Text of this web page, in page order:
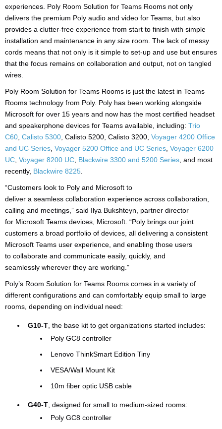
experiences. Poly Room Solution for Teams Rooms not only
delivers the premium Poly audio and video for Teams, but also
provides a clutter-free experience from start to finish with simple
installation and maintenance in any size room. The lack of messy
cords means that not only is it simple to set-up and use but ensures
that the focus remains on collaboration and output, not on tangled
wires.
Poly Room Solution for Teams Rooms is just the latest in Teams
Rooms technology from Poly. Poly has been working alongside
Microsoft for over 15 years and now has the most certified headset
and speakerphone devices for Teams available, including: Trio
C60, Calisto 5300, Calisto 5200, Calisto 3200, Voyager 4200 Office
and UC Series, Voyager 5200 Office and UC Series, Voyager 6200
UC, Voyager 8200 UC, Blackwire 3300 and 5200 Series, and most
recently, Blackwire 8225.
“Customers look to Poly and Microsoft to
deliver a seamless collaboration experience across collaboration,
calling and meetings,” said Ilya Bukshteyn, partner director
for Microsoft Teams devices, Microsoft. “Poly brings our joint
customers a broad portfolio of devices, all delivering a consistent
Microsoft Teams user experience, and enabling those users
to collaborate and communicate easily, quickly, and
seamlessly wherever they are working.”
Poly’s Room Solution for Teams Rooms comes in a variety of
different configurations and can comfortably equip small to large
rooms, depending on individual need:
G10-T, the base kit to get organizations started includes:
Poly GC8 controller
Lenovo ThinkSmart Edition Tiny
VESA/Wall Mount Kit
10m fiber optic USB cable
G40-T, designed for small to medium-sized rooms:
Poly GC8 controller